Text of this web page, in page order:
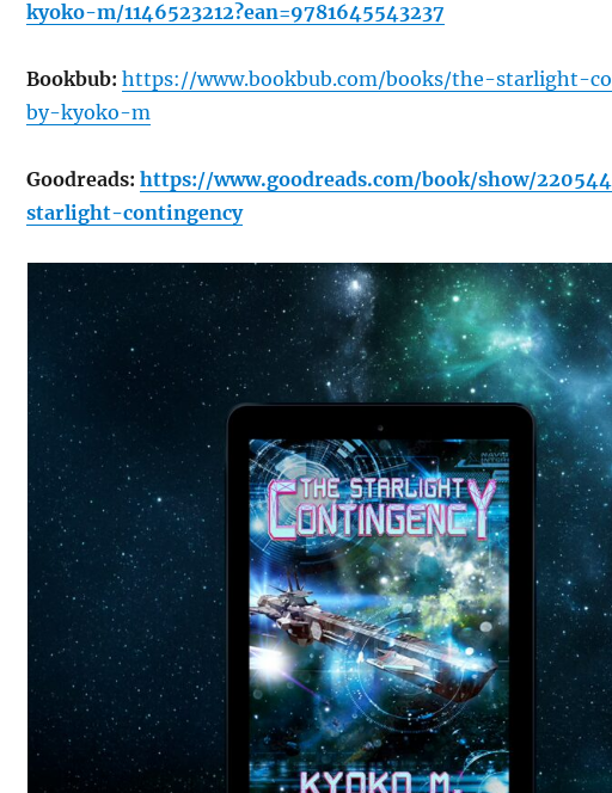
kyoko-m/1146523212?ean=9781645543237
Bookbub: https://www.bookbub.com/books/the-starlight-
by-kyoko-m
Goodreads:https://www.goodreads.com/book/show/
starlight-contingency